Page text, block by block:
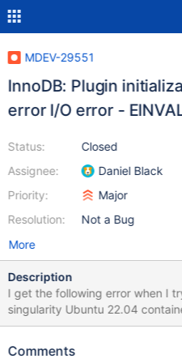
MDEV-29551
InnoDB: Plugin
error I/O error -
Status:
Assignee:
Priority:
Resolution:
Closed
Daniel Black
Major
Not a Bug
More
Description
I get the following error when I
singularity Ubuntu 22.04 containers: sudo mysqld --
user=root --innodb_use_native_aio=0 --
MariaDB-
Comments